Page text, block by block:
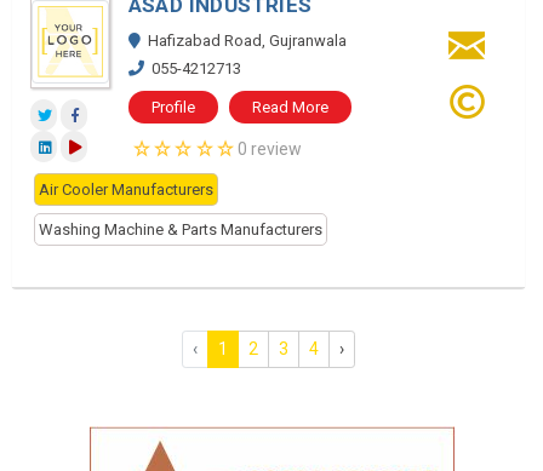
ASAD INDUSTRIES
Hafizabad Road, Gujranwala
055-4212713
Profile Read More
0 review
Air Cooler Manufacturers
Washing Machine & Parts Manufacturers
‹ 1 2 3 4 ›